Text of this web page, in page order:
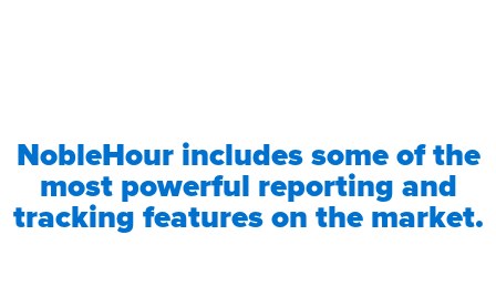
NobleHour includes some of the
most powerful reporting and
tracking features on the market.